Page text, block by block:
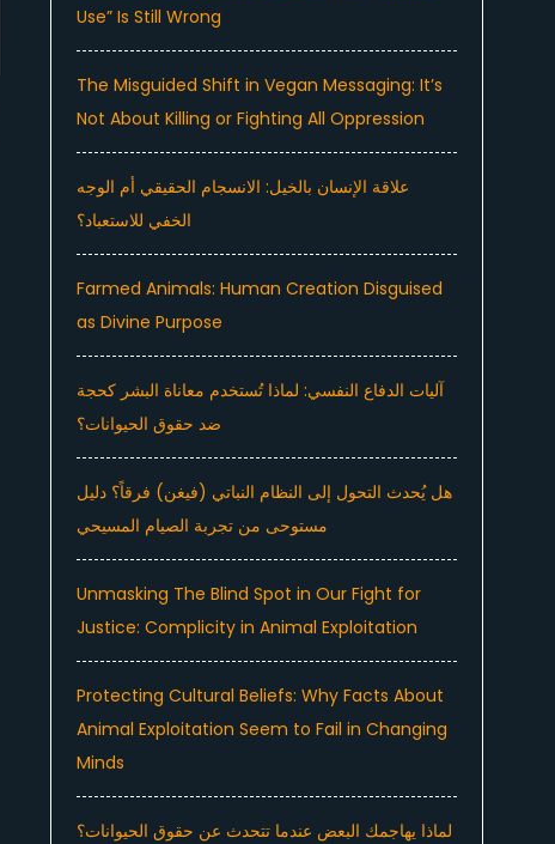
Use” Is Still Wrong
The Misguided Shift in Vegan Messaging: It’s
Not About Killing or Fighting All Oppression
علاقة الإنسان بالخيل: الانسجام الحقيقي أم الوجه
الخفي للاستعباد؟
Farmed Animals: Human Creation Disguised
as Divine Purpose
آليات الدفاع النفسي: لماذا تُستخدم معاناة البشر كحجة
ضد حقوق الحيوانات؟
هل يُحدث التحول إلى النظام النباتي (فيغن) فرقاً؟ دليل
مستوحى من تجربة الصيام المسيحي
Unmasking The Blind Spot in Our Fight for
Justice: Complicity in Animal Exploitation
Protecting Cultural Beliefs: Why Facts About
Animal Exploitation Seem to Fail in Changing
Minds
لماذا يهاجمك البعض عندما تتحدث عن حقوق الحيوانات؟